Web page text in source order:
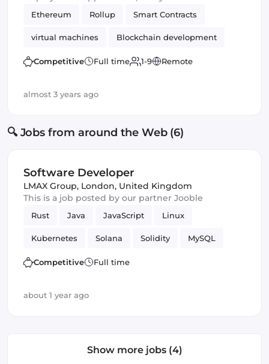
Ethereum Rollup Smart Contracts
virtual machines Blockchain development
Competitive Full time 1-9 Remote
almost 3 years ago
🔍 Jobs from around the Web (6)
Software Developer
LMAX Group, London, United Kingdom
This is a job posted by our partner Jooble
Rust Java JavaScript Linux
Kubernetes Solana Solidity MySQL
Frontend Selenium
Competitive Full time
about 1 year ago
Show more jobs (4)